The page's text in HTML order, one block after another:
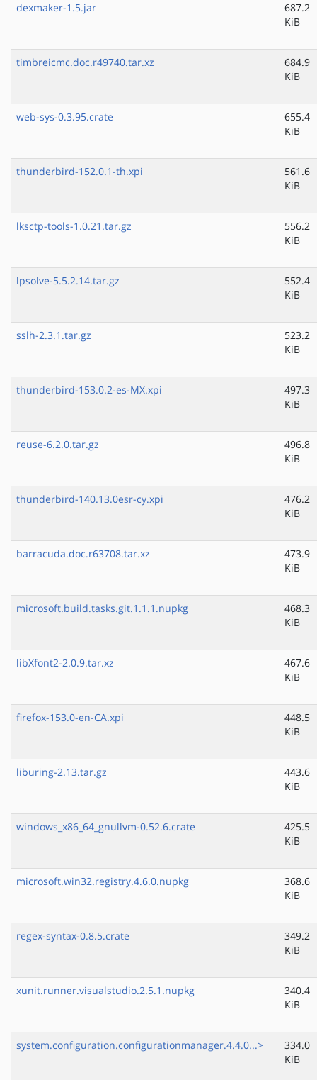
dexmaker-1.5.jar
687.2
KiB
timbreicmc.doc.r49740.tar.xz
684.9
KiB
web-sys-0.3.95.crate
655.4
KiB
thunderbird-152.0.1-th.xpi
561.6
KiB
lksctp-tools-1.0.21.tar.gz
556.2
KiB
lpsolve-5.5.2.14.tar.gz
552.4
KiB
sslh-2.3.1.tar.gz
523.2
KiB
thunderbird-153.0.2-es-MX.xpi
497.3
KiB
reuse-6.2.0.tar.gz
496.8
KiB
thunderbird-140.13.0esr-cy.xpi
476.2
KiB
barracuda.doc.r63708.tar.xz
473.9
KiB
microsoft.build.tasks.git.1.1.1.nupkg
468.3
KiB
libXfont2-2.0.9.tar.xz
467.6
KiB
firefox-153.0-en-CA.xpi
448.5
KiB
liburing-2.13.tar.gz
443.6
KiB
windows_x86_64_gnullvm-0.52.6.crate
425.5
KiB
microsoft.win32.registry.4.6.0.nupkg
368.6
KiB
regex-syntax-0.8.5.crate
349.2
KiB
xunit.runner.visualstudio.2.5.1.nupkg
340.4
KiB
system.configuration.configurationmanager.4.4.0...>
334.0
KiB